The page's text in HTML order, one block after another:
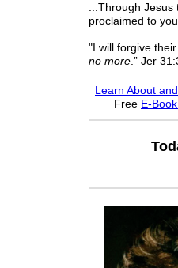
...Through
proclaimed to
"I will forgive
no more .” Jer
Learn About
Free E-